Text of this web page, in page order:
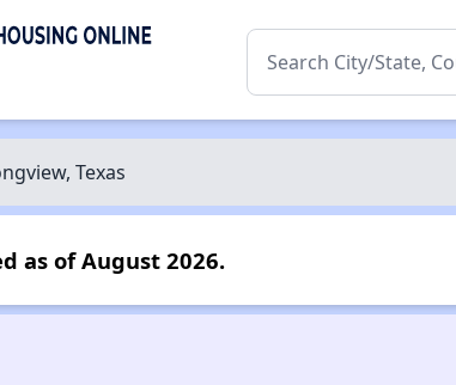
Texas
as of August 2026.